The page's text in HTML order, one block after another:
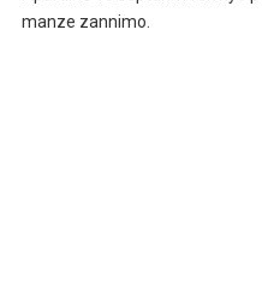
manze zannimo.